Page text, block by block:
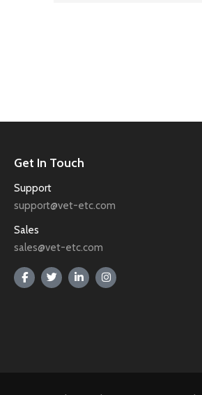
Get In Touch
Support
support@vet-etc.com
Sales
sales@vet-etc.com